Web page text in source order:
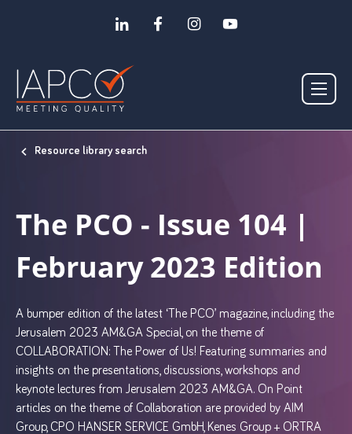
Resource library search
The PCO - Issue 104 |
February 2023 Edition
A bumper edition of the latest ‘The PCO’ magazine, including the
Jerusalem 2023 AM&GA Special, on the theme of
COLLABORATION: The Power of Us! Featuring summaries and
insights on the presentations, discussions, workshops and
keynote lectures from Jerusalem 2023 AM&GA. On Point
articles on the theme of Collaboration are provided by AIM
Group, CPO HANSER SERVICE GmbH, Kenes Group + ORTRA